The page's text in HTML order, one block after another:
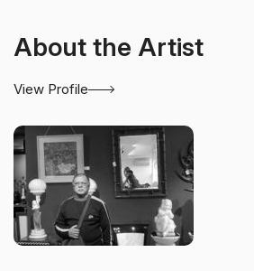
About the Artist
View Profile